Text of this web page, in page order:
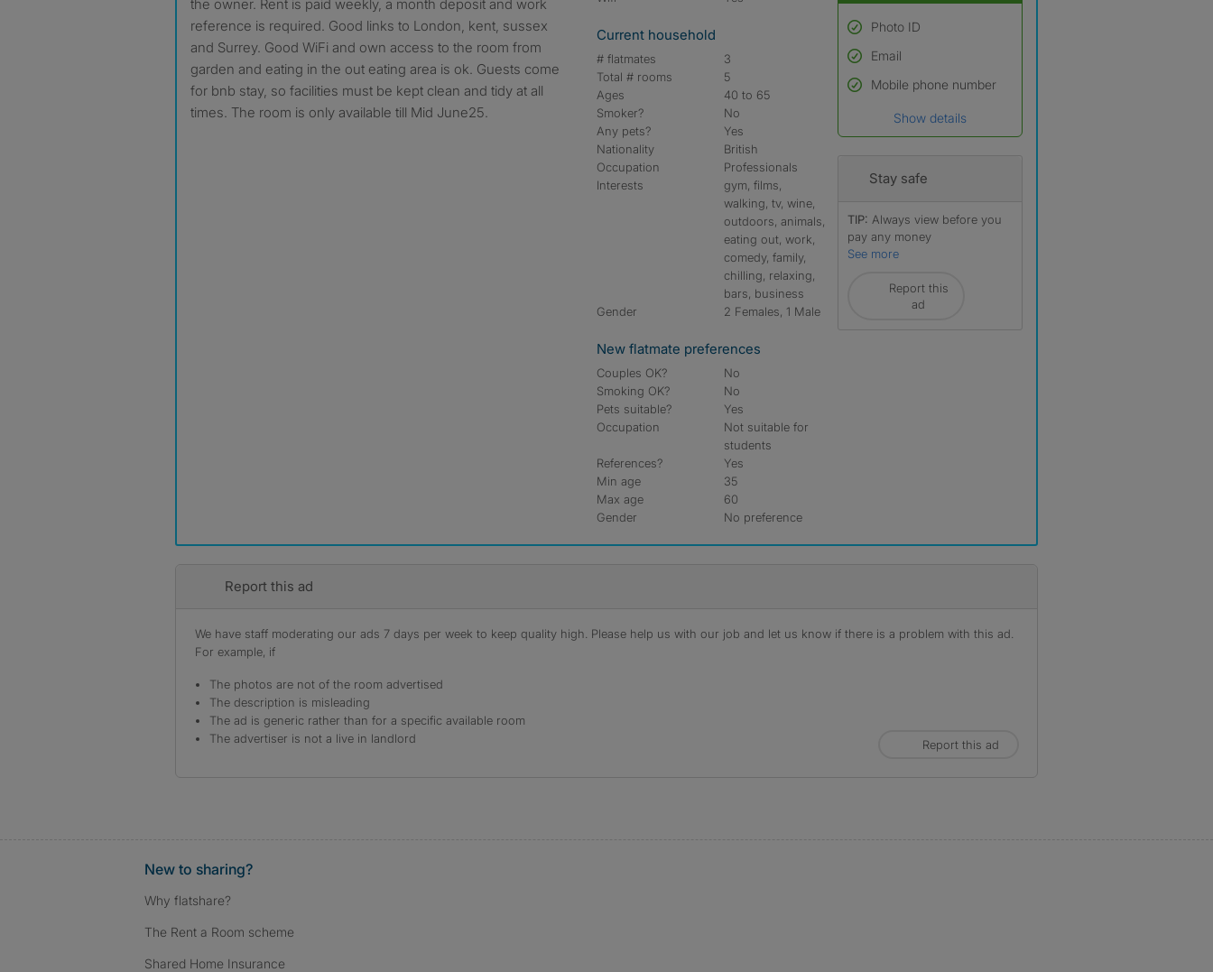
the owner. Rent is paid weekly, a month deposit and work
reference is required. Good links to London, kent, sussex
and Surrey. Good WiFi and own access to the room from
garden and eating in the out eating area is ok. Guests come
for bnb stay, so facilities must be kept clean and tidy at all
times. The room is only available till Mid June25.
Current household
# flatmates
3
Total # rooms
5
Ages
40 to 65
Smoker?
No
Any pets?
Yes
Nationality
British
Occupation
Professionals
Interests
gym, films,
walking, tv, wine,
outdoors, animals,
eating out, work,
comedy, family,
chilling, relaxing,
bars, business
Gender
2 Females, 1 Male
New flatmate preferences
Couples OK?
No
Smoking OK?
No
Pets suitable?
Yes
Occupation
Not suitable for
students
References?
Yes
Min age
35
Max age
60
Gender
No preference
Photo ID
Used to verify:
Name*
Email
Mobile phone number
Show details
Stay safe
TIP: Always view before you
pay any money
See more
Report this
ad
Report this ad
We have staff moderating our ads 7 days per week to keep quality high. Please help us with our job and let us know if there is a problem with this ad.
For example, if
The photos are not of the room advertised
The description is misleading
The ad is generic rather than for a specific available room
The advertiser is not a live in landlord
Report this ad
New to sharing?
Why flatshare?
The Rent a Room scheme
Shared Home Insurance